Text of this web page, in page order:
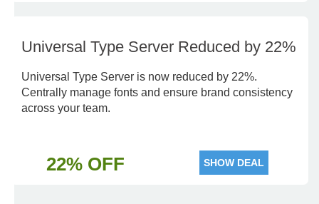
Universal Type Server Reduced by 22%
Universal Type Server is now reduced by 22%.
Centrally manage fonts and ensure brand consistency
across your team.
22% OFF SHOW DEAL